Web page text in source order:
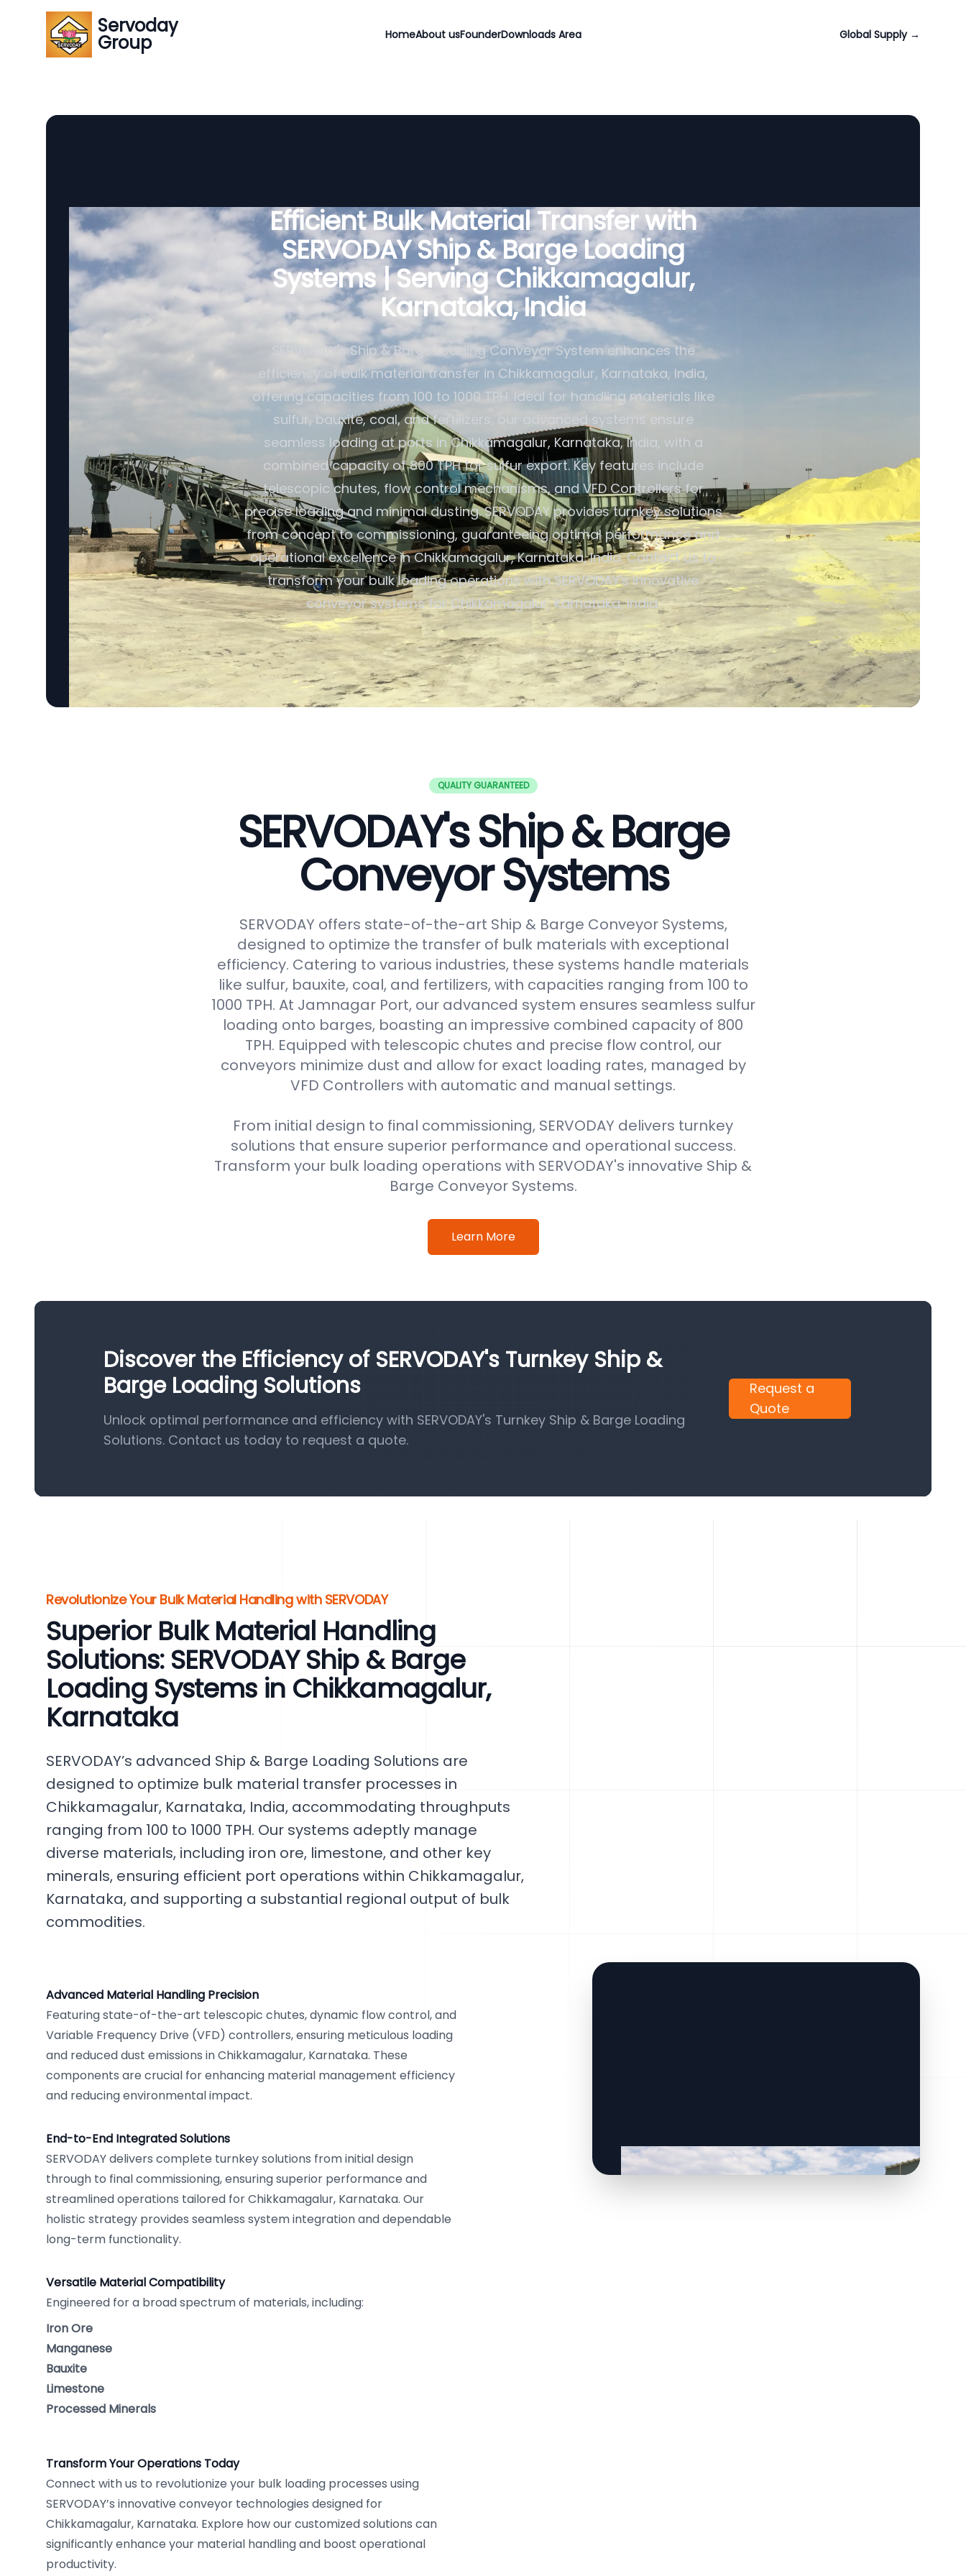
Servoday
Group HomeAbout usFounderDownloads Area Global Supply →
Efficient Bulk Material Transfer with
SERVODAY Ship & Barge Loading
Systems | Serving Chikkamagalur,
Karnataka, India
SERVODAY's Ship & Barge Loading Conveyor System enhances the
efficiency of bulk material transfer in Chikkamagalur, Karnataka, India,
offering capacities from 100 to 1000 TPH. Ideal for handling materials like
sulfur, bauxite, coal, and fertilizers, our advanced systems ensure
seamless loading at ports in Chikkamagalur, Karnataka, India, with a
combined capacity of 800 TPH for sulfur export. Key features include
telescopic chutes, flow control mechanisms, and VFD Controllers for
precise loading and minimal dusting. SERVODAY provides turnkey solutions
from concept to commissioning, guaranteeing optimal performance and
operational excellence in Chikkamagalur, Karnataka, India. Contact us to
transform your bulk loading operations with SERVODAY's innovative
conveyor systems for Chikkamagalur, Karnataka, India.
QUALITY GUARANTEED
SERVODAY's Ship & Barge
Conveyor Systems
SERVODAY offers state-of-the-art Ship & Barge Conveyor Systems,
designed to optimize the transfer of bulk materials with exceptional
efficiency. Catering to various industries, these systems handle materials
like sulfur, bauxite, coal, and fertilizers, with capacities ranging from 100 to
1000 TPH. At Jamnagar Port, our advanced system ensures seamless sulfur
loading onto barges, boasting an impressive combined capacity of 800
TPH. Equipped with telescopic chutes and precise flow control, our
conveyors minimize dust and allow for exact loading rates, managed by
VFD Controllers with automatic and manual settings.
From initial design to final commissioning, SERVODAY delivers turnkey
solutions that ensure superior performance and operational success.
Transform your bulk loading operations with SERVODAY's innovative Ship &
Barge Conveyor Systems.
Learn More
Discover the Efficiency of SERVODAY's Turnkey Ship &
Barge Loading Solutions
Unlock optimal performance and efficiency with SERVODAY's Turnkey Ship & Barge Loading
Solutions. Contact us today to request a quote.
Request a
Quote
Revolutionize Your Bulk Material Handling with SERVODAY
Superior Bulk Material Handling
Solutions: SERVODAY Ship & Barge
Loading Systems in Chikkamagalur,
Karnataka
SERVODAY’s advanced Ship & Barge Loading Solutions are
designed to optimize bulk material transfer processes in
Chikkamagalur, Karnataka, India, accommodating throughputs
ranging from 100 to 1000 TPH. Our systems adeptly manage
diverse materials, including iron ore, limestone, and other key
minerals, ensuring efficient port operations within Chikkamagalur,
Karnataka, and supporting a substantial regional output of bulk
commodities.
Advanced Material Handling Precision
Featuring state-of-the-art telescopic chutes, dynamic flow control, and
Variable Frequency Drive (VFD) controllers, ensuring meticulous loading
and reduced dust emissions in Chikkamagalur, Karnataka. These
components are crucial for enhancing material management efficiency
and reducing environmental impact.
End-to-End Integrated Solutions
SERVODAY delivers complete turnkey solutions from initial design
through to final commissioning, ensuring superior performance and
streamlined operations tailored for Chikkamagalur, Karnataka. Our
holistic strategy provides seamless system integration and dependable
long-term functionality.
Versatile Material Compatibility
Engineered for a broad spectrum of materials, including:
Iron Ore
Manganese
Bauxite
Limestone
Processed Minerals
Transform Your Operations Today
Connect with us to revolutionize your bulk loading processes using
SERVODAY’s innovative conveyor technologies designed for
Chikkamagalur, Karnataka. Explore how our customized solutions can
significantly enhance your material handling and boost operational
productivity.